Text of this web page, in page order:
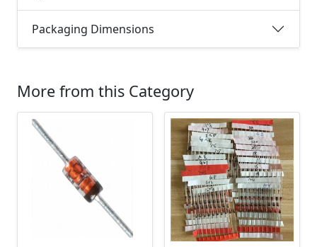
Packaging Dimensions
More from this Category